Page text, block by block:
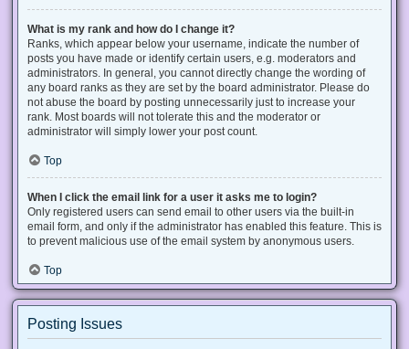
What is my rank and how do I change it?
Ranks, which appear below your username, indicate the number of
posts you have made or identify certain users, e.g. moderators and
administrators. In general, you cannot directly change the wording of
any board ranks as they are set by the board administrator. Please do
not abuse the board by posting unnecessarily just to increase your
rank. Most boards will not tolerate this and the moderator or
administrator will simply lower your post count.
Top
When I click the email link for a user it asks me to login?
Only registered users can send email to other users via the built-in
email form, and only if the administrator has enabled this feature. This is
to prevent malicious use of the email system by anonymous users.
Top
Posting Issues